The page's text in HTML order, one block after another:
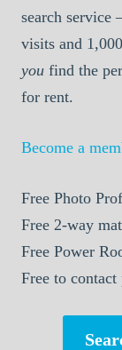
search service
visits and
you find the
for rent.
Become a
Free Photo
Free 2-way
Free Power
Free to